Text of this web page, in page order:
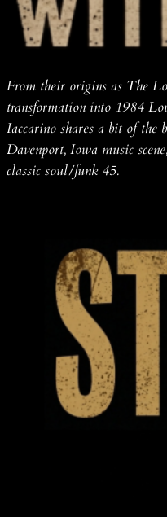
From their origins as The
transformation into 1984
Iaccarino shares a bit of the
Davenport, Iowa music
classic soul/funk 45.